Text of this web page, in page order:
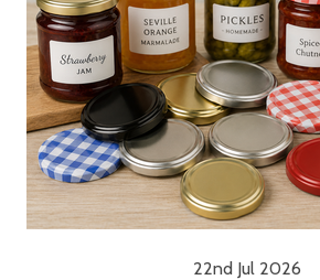
22nd Jul 2026